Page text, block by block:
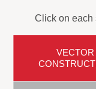
Click on each
VECTOR